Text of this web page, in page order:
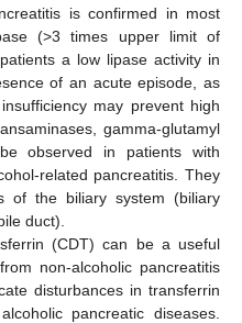
is confirmed in most
(>3 times upper limit of
a low lipase activity in
of an acute episode, as
may prevent high
gamma-glutamyl
observed in patients with
related pancreatitis. They
of the biliary system (biliary
duct).
(CDT) can be a useful
non-alcoholic pancreatitis
disturbances in transferrin
pancreatic diseases.